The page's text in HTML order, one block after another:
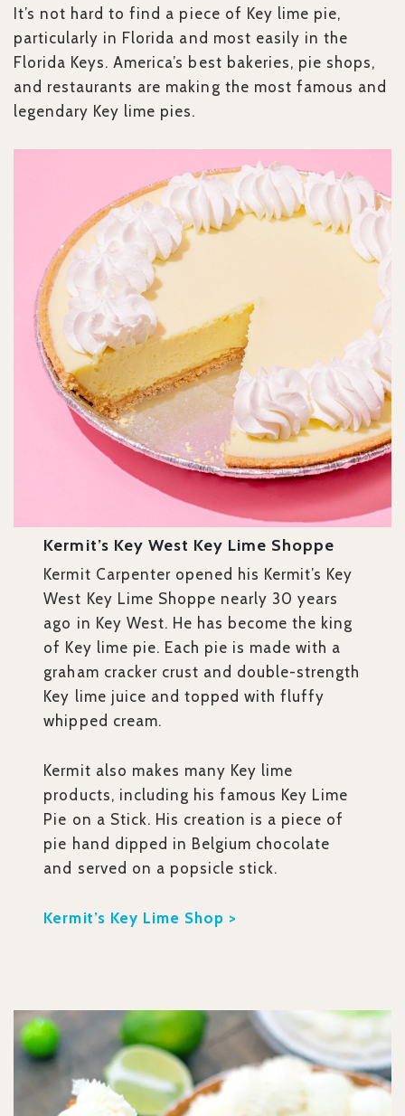
It’s not hard to find a piece of Key lime pie,
particularly in Florida and most easily in the
Florida Keys. America’s best bakeries, pie shops,
and restaurants are making the most famous and
legendary Key lime pies.
Kermit’s Key West Key Lime Shoppe
Kermit Carpenter opened his Kermit’s Key
West Key Lime Shoppe nearly 30 years
ago in Key West. He has become the king
of Key lime pie. Each pie is made with a
graham cracker crust and double-strength
Key lime juice and topped with fluffy
whipped cream.
Kermit also makes many Key lime
products, including his famous Key Lime
Pie on a Stick. His creation is a piece of
pie hand dipped in Belgium chocolate
and served on a popsicle stick.
Kermit’s Key Lime Shop >